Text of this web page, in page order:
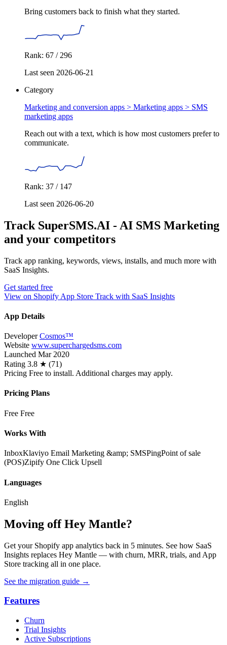
Bring customers back to finish what they started.
Rank: 67 / 296
Last seen 2026-06-21
Category
Marketing and conversion apps > Marketing apps > SMS
marketing apps
Reach out with a text, which is how most customers prefer to
communicate.
Rank: 37 / 147
Last seen 2026-06-20
Track SuperSMS.AI ‑ AI SMS Marketing
and your competitors
Track app ranking, keywords, views, installs, and much more with
SaaS Insights.
Get started free
View on Shopify App Store Track with SaaS Insights
App Details
Developer Cosmos™️
Website www.superchargedsms.com
Launched Mar 2020
Rating 3.8 ★ (71)
Pricing Free to install. Additional charges may apply.
Pricing Plans
Free Free
Works With
InboxKlaviyo Email Marketing &amp; SMSPingPoint of sale
(POS)Zipify One Click Upsell
Languages
English
Moving off Hey Mantle?
Get your Shopify app analytics back in 5 minutes. See how SaaS
Insights replaces Hey Mantle — with churn, MRR, trials, and App
Store tracking all in one place.
See the migration guide →
Features
Churn
Trial Insights
Active Subscriptions